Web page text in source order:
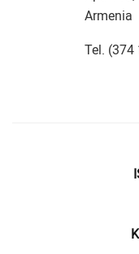
Armenia
Tel. (374